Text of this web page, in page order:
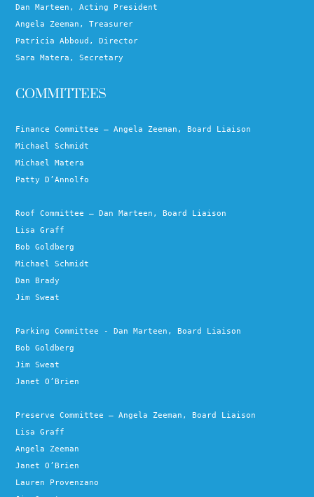
Dan Marteen, Acting President
Angela Zeeman, Treasurer
Patricia Abboud, Director
Sara Matera, Secretary
COMMITTEES
Finance Committee – Angela Zeeman, Board Liaison
Michael Schmidt
Michael Matera
Patty D’Annolfo
Roof Committee – Dan Marteen, Board Liaison
Lisa Graff
Bob Goldberg
Michael Schmidt
Dan Brady
Jim Sweat
Parking Committee - Dan Marteen, Board Liaison
Bob Goldberg
Jim Sweat
Janet O’Brien
Preserve Committee – Angela Zeeman, Board Liaison
Lisa Graff
Angela Zeeman
Janet O’Brien
Lauren Provenzano